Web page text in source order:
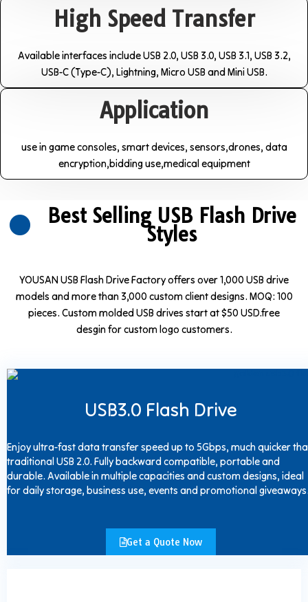
High Speed Transfer
Available interfaces include USB 2.0, USB 3.0, USB 3.1, USB 3.2,
USB-C (Type-C), Lightning, Micro USB and Mini USB.
Application
use in game consoles, smart devices, sensors,drones, data
encryption,bidding use,medical equipment
Best Selling USB Flash Drive
Styles
YOUSAN USB Flash Drive Factory offers over 1,000 USB drive
models and more than 3,000 custom client designs. MOQ: 100
pieces. Custom molded USB drives start at $50 USD.free
desgin for custom logo customers.
USB3.0 Flash Drive
Enjoy ultra-fast data transfer speed up to 5Gbps, much quicker
traditional USB 2.0. Fully backward compatible, portable and
durable. Available in multiple capacities and custom designs, ideal
for daily storage, business use, events and promotional
Get a Quote Now